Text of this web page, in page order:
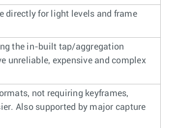
directly for light levels and frame
the in-built tap/aggregation
unreliable, expensive and complex
not requiring keyframes,
Also supported by major capture